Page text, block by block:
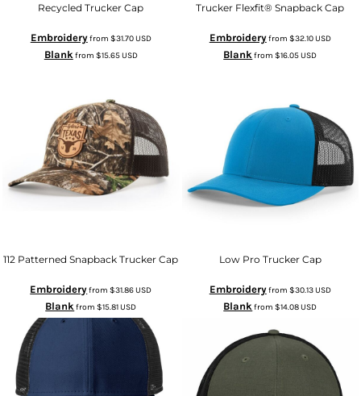
Recycled Trucker Cap
Embroideryfrom $31.70USD
Blank from $15.65USD
Trucker Flexfit® Snapback Cap
Embroideryfrom $32.10USD
Blank from$16.05USD
112 Patterned Snapback Trucker Cap
Embroideryfrom$31.86USD
Blankfrom$15.81USD
Low Pro Trucker Cap
Embroideryfrom $30.13USD
Blankfrom$14.08USD